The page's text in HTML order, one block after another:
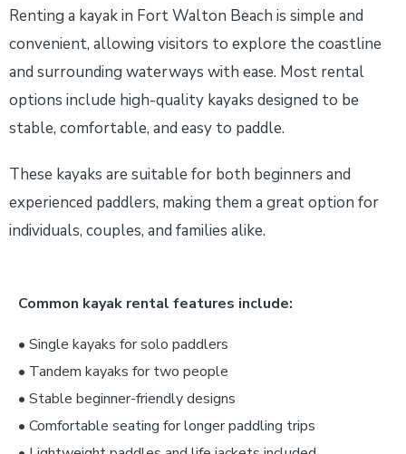
Renting a kayak in Fort Walton Beach is simple and
convenient, allowing visitors to explore the coastline
and surrounding waterways with ease. Most rental
options include high-quality kayaks designed to be
stable, comfortable, and easy to paddle.
These kayaks are suitable for both beginners and
experienced paddlers, making them a great option for
individuals, couples, and families alike.
Common kayak rental features include:
• Single kayaks for solo paddlers
• Tandem kayaks for two people
• Stable beginner-friendly designs
• Comfortable seating for longer paddling trips